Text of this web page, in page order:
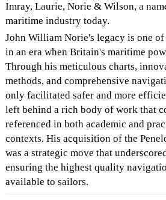
Imray, Laurie, Norie & Wilson, a
maritime industry today.
John William Norie's legacy is one
in an era when Britain's maritime
Through his meticulous charts,
methods, and comprehensive
only facilitated safer and more
left behind a rich body of work that
referenced in both academic and
contexts. His acquisition of the
was a strategic move that
ensuring the highest quality
available to sailors.